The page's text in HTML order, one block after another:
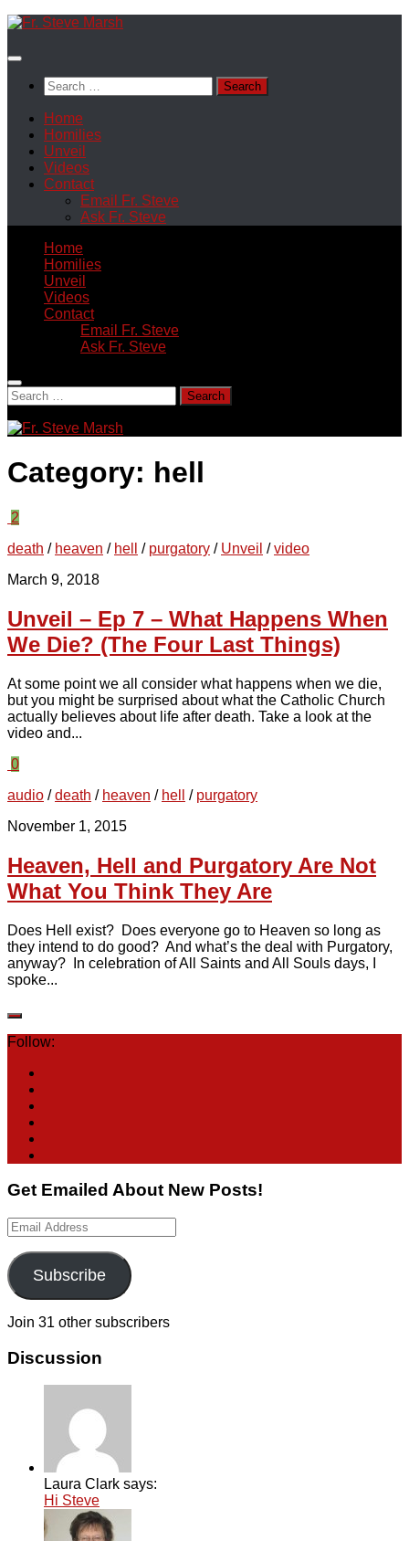
Skip
content
Search
for:
Home
Homilies
Unveil
Videos
Contact
Email Fr. Steve
Ask Fr. Steve
Home
Homilies
Unveil
Videos
Contact
Email Fr. Steve
Ask Fr. Steve
Search
for:
Category: hell
2
death / heaven / hell / purgatory / Unveil /video
March 9, 2018
Unveil – Ep 7 – What Happens When
We Die? (The Four Last Things)
At some point we all consider what happens when we die,
but you might be surprised about what the Catholic Church
actually believes about life after death. Take a look at the
video and...
0
audio /death / heaven / hell / purgatory
November 1, 2015
Heaven, Hell and Purgatory Are Not
What You Think They Are
Does Hell exist? Does everyone go to Heaven so long as
they intend to do good? And what’s the deal with Purgatory,
anyway? In celebration of All Saints and All Souls days, I
spoke...
Follow:
Get Emailed About New Posts!
Email
Address
Subscribe
Join 31 other subscribers
Discussion
Laura Clark says:
Hi Steve